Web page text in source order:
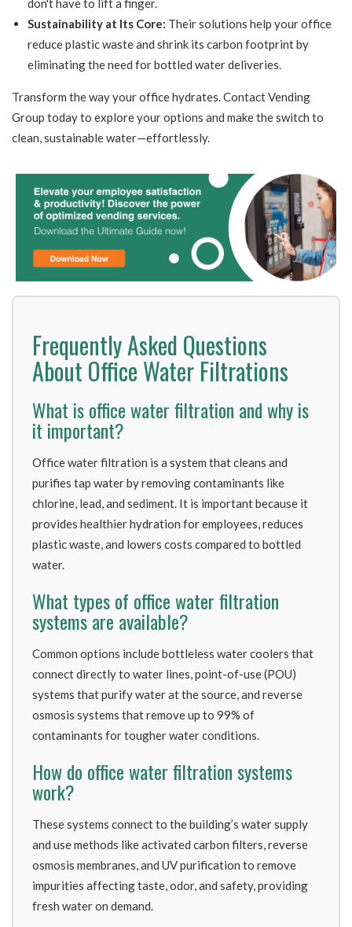
don't have to lift a finger.
Sustainability at Its Core: Their solutions help your office
reduce plastic waste and shrink its carbon footprint by
eliminating the need for bottled water deliveries.
Transform the way your office hydrates. Contact Vending
Group today to explore your options and make the switch to
clean, sustainable water—effortlessly.
Frequently Asked Questions
About Office Water Filtrations
What is office water filtration and why is
it important?
Office water filtration is a system that cleans and
purifies tap water by removing contaminants like
chlorine, lead, and sediment. It is important because it
provides healthier hydration for employees, reduces
plastic waste, and lowers costs compared to bottled
water.
What types of office water filtration
systems are available?
Common options include bottleless water coolers that
connect directly to water lines, point-of-use (POU)
systems that purify water at the source, and reverse
osmosis systems that remove up to 99% of
contaminants for tougher water conditions.
How do office water filtration systems
work?
These systems connect to the building’s water supply
and use methods like activated carbon filters, reverse
osmosis membranes, and UV purification to remove
impurities affecting taste, odor, and safety, providing
fresh water on demand.